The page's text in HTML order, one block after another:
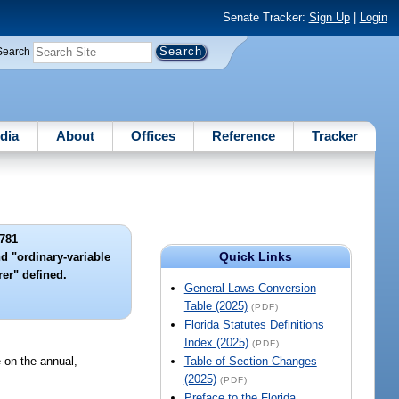
Senate Tracker: Sign Up| Login
About Offices Reference Tracker
Quick Links
General Laws Conversion
Table (2025) (PDF)
Florida Statutes Definitions
Index (2025) (PDF)
Table of Section Changes
(2025) (PDF)
"ordinary-variable
defined.
the annual,